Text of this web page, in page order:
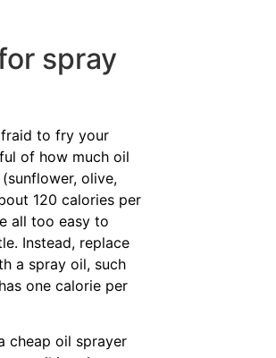
spray
to fry your
of how much oil
olive,
120 calories per
all too easy to
Instead, replace
a spray oil, such
one calorie per
cheap oil sprayer